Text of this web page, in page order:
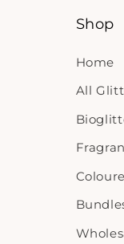
Shop
Home
All